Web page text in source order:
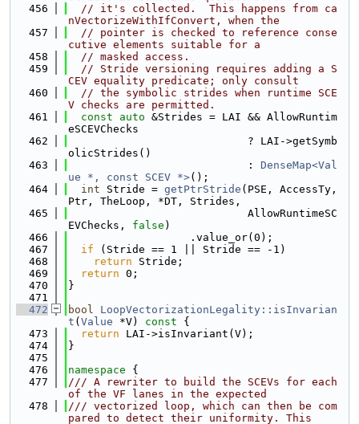
  456
// it's collected.  This happens from ca
nVectorizeWithIfConvert, when the
  457
// pointer is checked to reference conse
cutive elements suitable for a
  458
// masked access.
  459
// Stride versioning requires adding a S
CEV equality predicate; only consult
  460
// the symbolic strides when runtime SCE
V checks are permitted.
  461
const auto &Strides = LAI && AllowRuntim
eSCEVChecks
  462
                            ? LAI->getSymb
olicStrides()
  463
                            :
DenseMap<Val
ue *, const SCEV *>();
  464
int Stride = getPtrStride (PSE, AccessTy,
Ptr, TheLoop, *DT, Strides,
  465
                            AllowRuntimeSC
EVChecks, false )
  466
                   .value_or(0);
  467
if (Stride == 1 || Stride == -1)
  468
return Stride;
  469
return 0;
  470
}
  471
  472
bool
LoopVectorizationLegality::isInvarian
t ( Value *V) const {
  473
return LAI->isInvariant(V);
  474
}
  475
  476
namespace {
  477
/// A rewriter to build the SCEVs for each
of the VF lanes in the expected
  478
/// vectorized loop, which can then be com
pared to detect their uniformity. This